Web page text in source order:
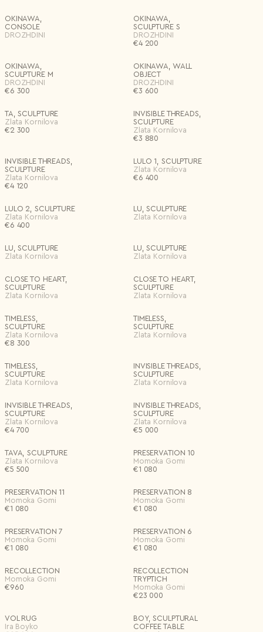
OKINAWA,
CONSOLE
DROZHDINI
OKINAWA,
SCULPTURE S
DROZHDINI
€4 200
OKINAWA,
SCULPTURE M
DROZHDINI
€6 300
OKINAWA, WALL
OBJECT
DROZHDINI
€3 600
TA, SCULPTURE
Zlata Kornilova
€2 300
INVISIBLE THREADS,
SCULPTURE
Zlata Kornilova
€3 880
INVISIBLE THREADS,
SCULPTURE
Zlata Kornilova
€4 120
LULO 1, SCULPTURE
Zlata Kornilova
€6 400
LULO 2, SCULPTURE
Zlata Kornilova
€6 400
LU, SCULPTURE
Zlata Kornilova
LU, SCULPTURE
Zlata Kornilova
LU, SCULPTURE
Zlata Kornilova
CLOSE TO HEART,
SCULPTURE
Zlata Kornilova
CLOSE TO HEART,
SCULPTURE
Zlata Kornilova
TIMELESS,
SCULPTURE
Zlata Kornilova
€8 300
TIMELESS,
SCULPTURE
Zlata Kornilova
TIMELESS,
SCULPTURE
Zlata Kornilova
INVISIBLE THREADS,
SCULPTURE
Zlata Kornilova
INVISIBLE THREADS,
SCULPTURE
Zlata Kornilova
€4 700
INVISIBLE THREADS,
SCULPTURE
Zlata Kornilova
€5 000
TAVA, SCULPTURE
Zlata Kornilova
€5 500
PRESERVATION 10
Momoka Gomi
€1 080
PRESERVATION 11
Momoka Gomi
€1 080
PRESERVATION 8
Momoka Gomi
€1 080
PRESERVATION 7
Momoka Gomi
€1 080
PRESERVATION 6
Momoka Gomi
€1 080
RECOLLECTION
Momoka Gomi
€960
RECOLLECTION
TRYPTICH
Momoka Gomi
€23 000
VOL RUG
Ira Boyko
BOY, SCULPTURAL
COFFEE TABLE